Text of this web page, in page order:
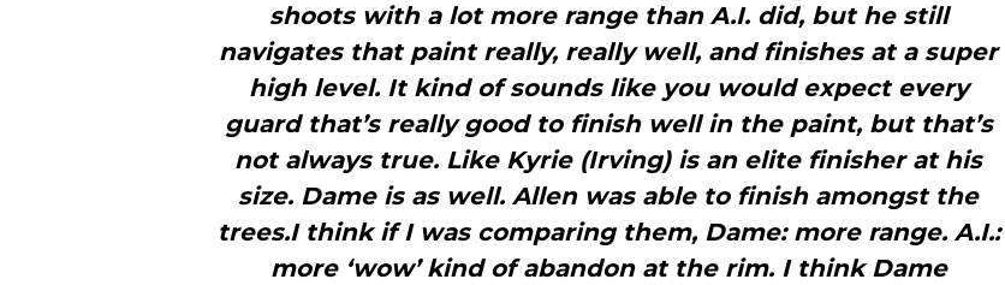
shoots with a lot more range than A.I. did, but he still
navigates that paint really, really well, and finishes at a super
high level. It kind of sounds like you would expect every
guard that’s really good to finish well in the paint, but that’s
not always true. Like Kyrie (Irving) is an elite finisher at his
size. Dame is as well. Allen was able to finish amongst the
trees.I think if I was comparing them, Dame: more range. A.I.:
more ‘wow’ kind of abandon at the rim. I think Dame